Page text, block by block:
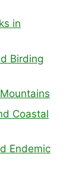
in
Birding
Coastal
Endemic